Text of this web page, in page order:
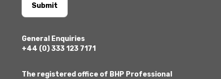
Submit
General Enquiries
+44 (0) 333 123 7171
The registered office of BHP Professional